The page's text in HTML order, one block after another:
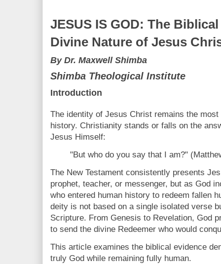
JESUS IS GOD: The
Divine Nature of Jesus
By Dr. Maxwell Shimba
Shimba Theological Institute
Introduction
The identity of Jesus Christ remains the
history. Christianity stands or falls on the
Jesus Himself:
"But who do you say that I am?"
The New Testament consistently presents
prophet, teacher, or messenger, but as God
who entered human history to redeem fallen
deity is not based on a single isolated verse
Scripture. From Genesis to Revelation, God
to send the divine Redeemer who would
This article examines the biblical evidence
truly God while remaining fully human.